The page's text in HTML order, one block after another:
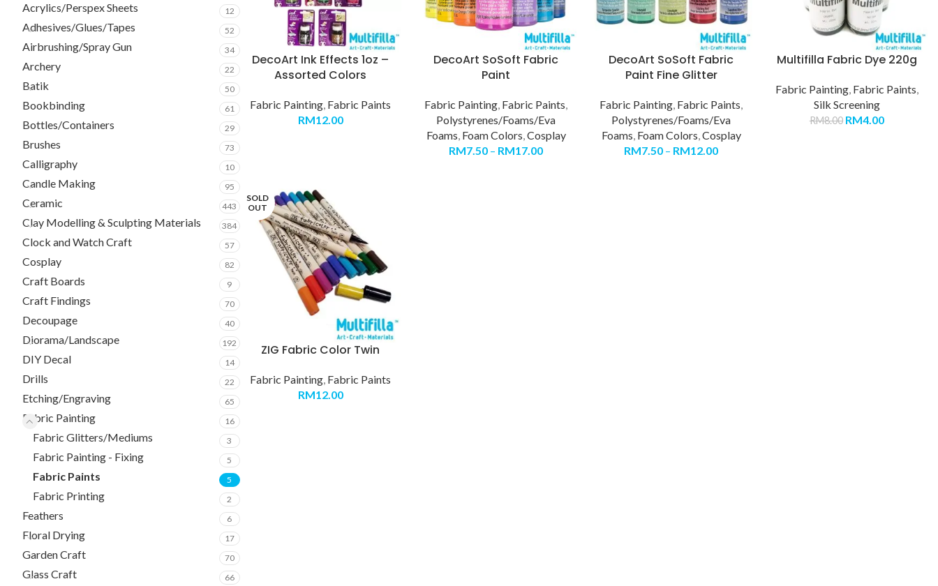
Acrylics/Perspex Sheets 12
Adhesives/Glues/Tapes 52
Airbrushing/Spray Gun 34
Archery 22
Batik 50
Bookbinding 61
Bottles/Containers 29
Brushes 73
Calligraphy 10
Candle Making 95
Ceramic 443
Clay Modelling & Sculpting Materials 384
Clock and Watch Craft 57
Cosplay 82
Craft Boards 9
Craft Findings 70
Decoupage 40
Diorama/Landscape 192
DIY Decal 14
Drills 22
Etching/Engraving 65
Fabric Painting 16
Fabric Glitters/Mediums 3
Fabric Painting - Fixing 5
Fabric Paints 5
Fabric Printing 2
Feathers 6
Floral Drying 17
Garden Craft 70
Glass Craft 66
DecoArt Ink Effects 1oz –
Assorted Colors
Fabric Painting, Fabric Paints
RM12.00
DecoArt SoSoft Fabric
Paint
Fabric Painting, Fabric Paints,
Polystyrenes/Foams/Eva
Foams, Foam Colors,Cosplay
RM7.50 – RM17.00
DecoArt SoSoft Fabric
Paint Fine Glitter
Fabric Painting, Fabric Paints,
Polystyrenes/Foams/Eva
Foams, Foam Colors,Cosplay
RM7.50 – RM12.00
Multifilla Fabric Dye 220g
Fabric Painting, Fabric Paints,
Silk Screening
RM8.00 RM4.00
SOLD
OUT
ZIG Fabric Color Twin
Fabric Painting Fabric Paints
RM12.00